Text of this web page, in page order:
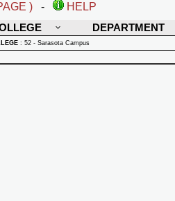
) -
HELP
DEPARTMENT
: 52 - Sarasota Campus